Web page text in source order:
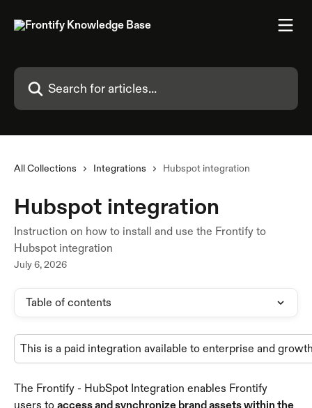
Search for articles...
All Collections Integrations Hubspot integration
Hubspot integration
Instruction on how to install and use the Frontify to
Hubspot integration
July 6, 2026
Table of contents
This is a paid integration available to enterprise and
The Frontify - HubSpot Integration enables Frontify
users to access and synchronize brand assets within the